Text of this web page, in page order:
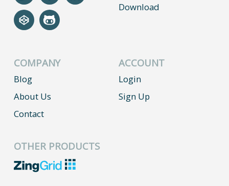
Download
COMPANY
Blog
About Us
Contact
ACCOUNT
Login
Sign Up
OTHER PRODUCTS